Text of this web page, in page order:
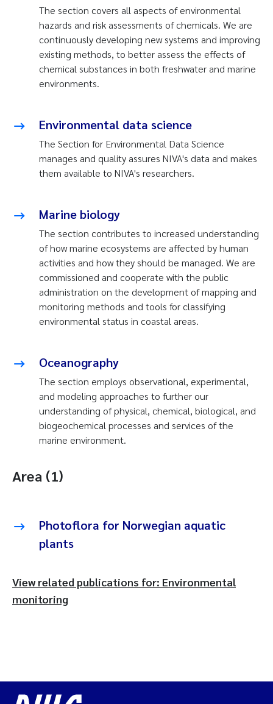
The section covers all aspects of environmental
hazards and risk assessments of chemicals. We are
continuously developing new systems and improving
existing methods, to better assess the effects of
chemical substances in both freshwater and marine
environments.
Environmental data science
The Section for Environmental Data Science
manages and quality assures NIVA's data and makes
them available to NIVA's researchers.
Marine biology
The section contributes to increased understanding
of how marine ecosystems are affected by human
activities and how they should be managed. We are
commissioned and cooperate with the public
administration on the development of mapping and
monitoring methods and tools for classifying
environmental status in coastal areas.
Oceanography
The section employs observational, experimental,
and modeling approaches to further our
understanding of physical, chemical, biological, and
biogeochemical processes and services of the
marine environment.
Area (1)
Photoflora for Norwegian aquatic
plants
View related publications for: Environmental
monitoring